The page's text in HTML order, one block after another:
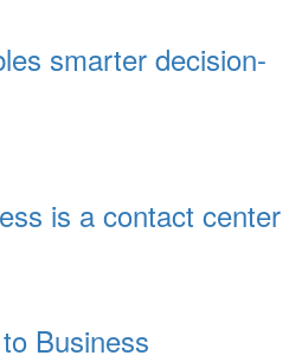
smarter decision-
is a contact center
Business